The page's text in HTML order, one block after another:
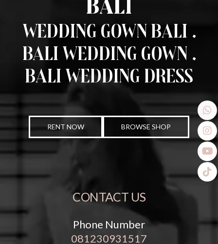
Bali
Wedding Gown Bali .
Bali Wedding Gown .
Bali Wedding Dress
RENT NOW BROWSE SHOP
CONTACT US
Phone Number
081230931517